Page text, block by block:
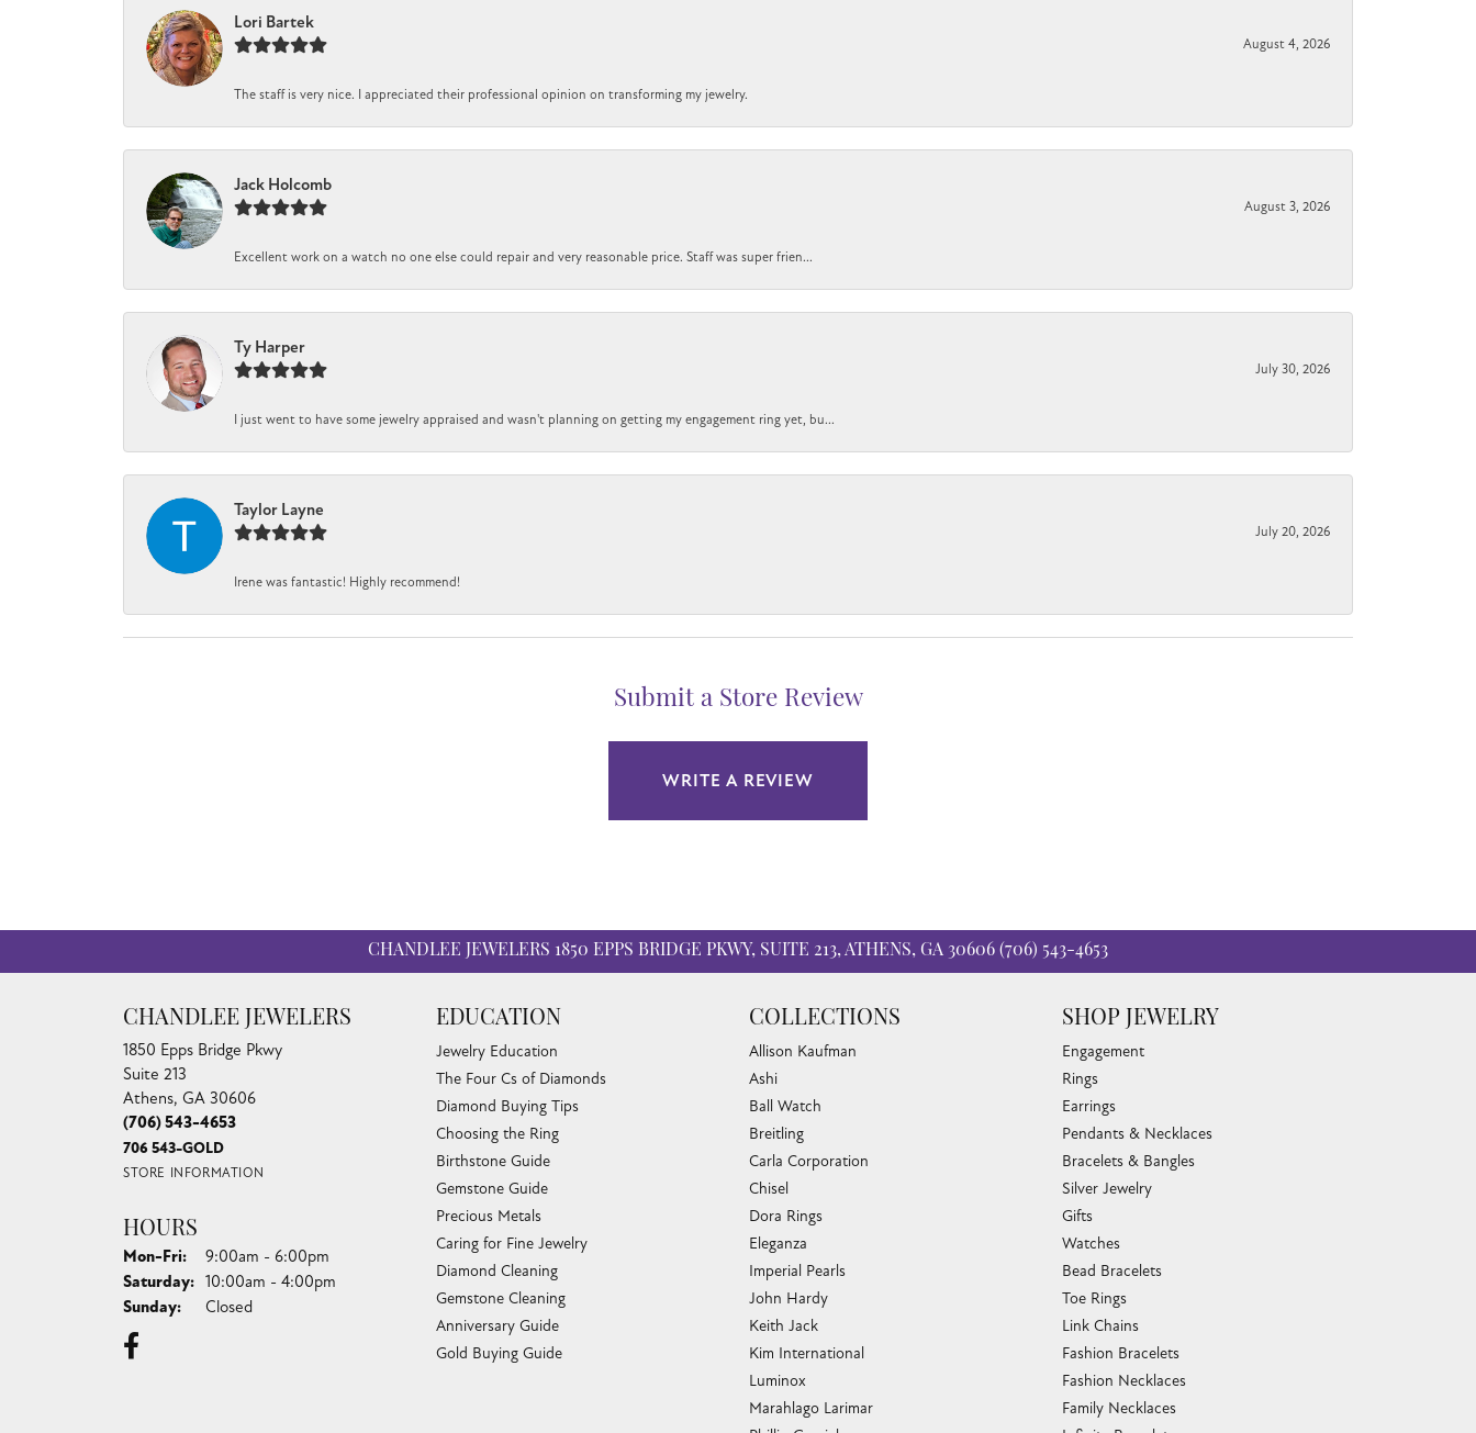
Lori Bartek
August 4, 2026
The staff is very nice. I appreciated their professional opinion on transforming my jewelry.
Jack Holcomb
August 3, 2026
Excellent work on a watch no one else could repair and very reasonable price. Staff was super frien...
Ty Harper
July 30, 2026
I just went to have some jewelry appraised and wasn't planning on getting my engagement ring yet, bu...
Taylor Layne
July 20, 2026
Irene was fantastic! Highly recommend!
Submit a Store Review
WRITE A REVIEW
CHANDLEE JEWELERS 1850 EPPS BRIDGE PKWY, SUITE 213, ATHENS, GA 30606 (706) 543-4653
CHANDLEE JEWELERS
1850 Epps Bridge Pkwy
Suite 213
Athens, GA 30606
(706) 543-4653
706 543-GOLD
STORE INFORMATION
HOURS
Mon-Fri:Monday - Friday:
9:00am - 6:00pm
Saturday: 10:00am - 4:00pm
Sunday: Closed
EDUCATION
Jewelry Education
The Four Cs of Diamonds
Diamond Buying Tips
Choosing the Ring
Birthstone Guide
Gemstone Guide
Precious Metals
Caring for Fine Jewelry
Diamond Cleaning
Gemstone Cleaning
Anniversary Guide
Gold Buying Guide
COLLECTIONS
Allison Kaufman
Ashi
Ball Watch
Breitling
Carla Corporation
Chisel
Dora Rings
Eleganza
Imperial Pearls
John Hardy
Keith Jack
Kim International
Luminox
Marahlago Larimar
SHOP JEWELRY
Engagement
Rings
Earrings
Pendants & Necklaces
Bracelets & Bangles
Silver Jewelry
Gifts
Watches
Bead Bracelets
Toe Rings
Link Chains
Fashion Bracelets
Fashion Necklaces
Family Necklaces